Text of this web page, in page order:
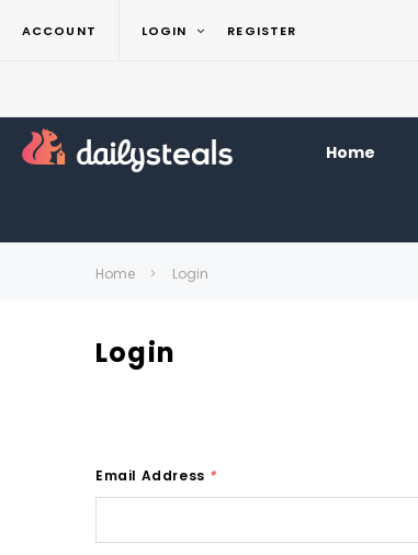
ACCOUNT LOGIN REGISTER
Home
Home Login
Login
Email Address *